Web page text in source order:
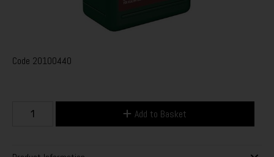
Code 20100440
Add to Basket